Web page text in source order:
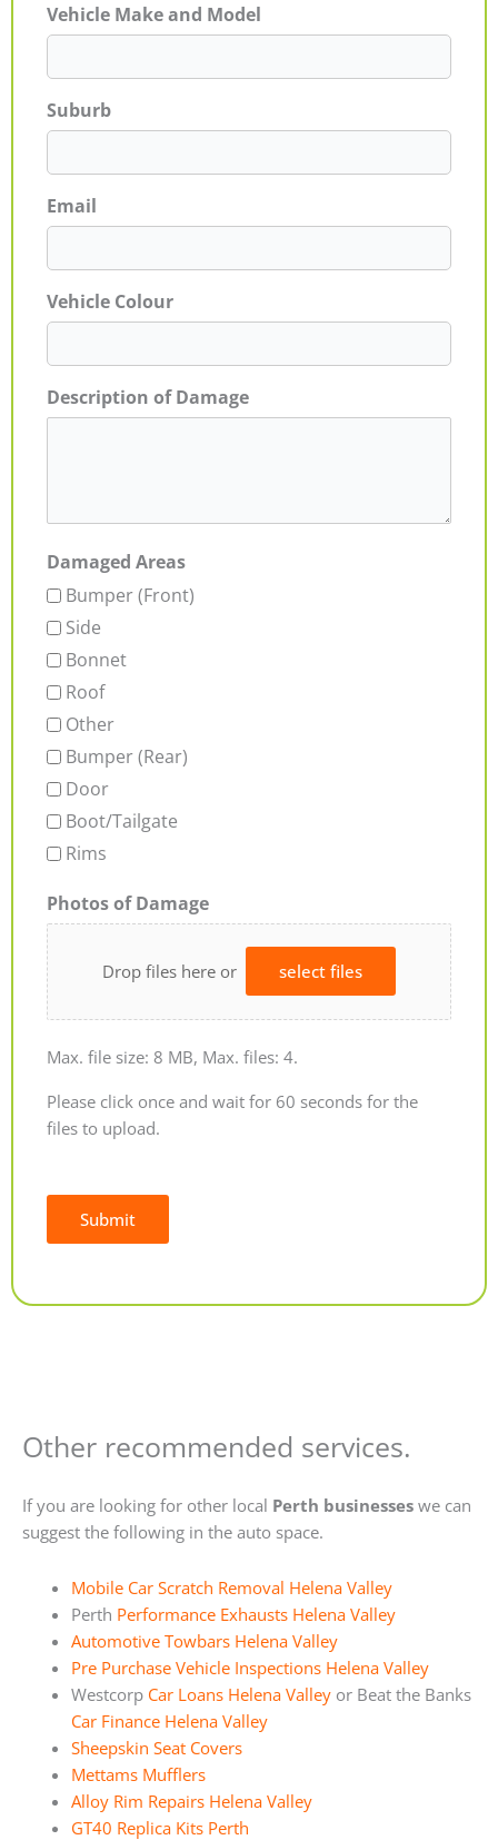
Vehicle Make and Model
Suburb
Email
Vehicle Colour
Description of Damage
Damaged Areas
Bumper (Front)
Side
Bonnet
Roof
Other
Bumper (Rear)
Door
Boot/Tailgate
Rims
Photos of Damage
Drop files here or select files
Max. file size: 8 MB, Max. files: 4.
Please click once and wait for 60 seconds for the
files to upload.
Submit
Other recommended services.
If you are looking for other local Perth businesses we can
suggest the following in the auto space.
Mobile Car Scratch Removal Helena Valley
Perth Performance Exhausts Helena Valley
Automotive Towbars Helena Valley
Pre Purchase Vehicle Inspections Helena Valley
Westcorp Car Loans Helena Valleyor Beat the Banks
Car Finance Helena Valley
Sheepskin Seat Covers
Mettams Mufflers
Alloy Rim Repairs Helena Valley
GT40 Replica Kits Perth